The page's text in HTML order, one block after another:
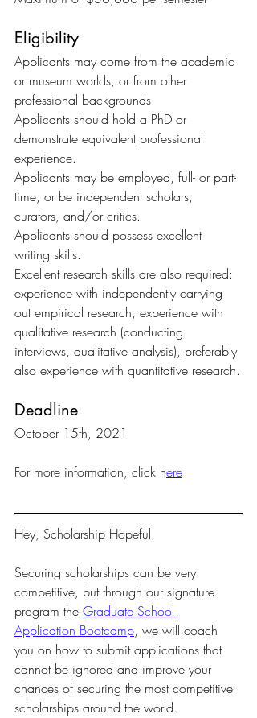
Eligibility
Applicants may come from the academic
or museum worlds, or from other
professional backgrounds.
Applicants should hold a PhD or
demonstrate equivalent professional
experience.
Applicants may be employed, full- or part-
time, or be independent scholars,
curators, and/or critics.
Applicants should possess excellent
writing skills.
Excellent research skills are also required:
experience with independently carrying
out empirical research, experience with
qualitative research (conducting
interviews, qualitative analysis), preferably
also experience with quantitative research.
Deadline
October 15th, 2021
For more information, click here
Hey, Scholarship Hopeful!
Securing scholarships can be very
competitive, but through our signature
program the Graduate School
Application Bootcamp, we will coach
you on how to submit applications that
cannot be ignored and improve your
chances of securing the most competitive
scholarships around the world.